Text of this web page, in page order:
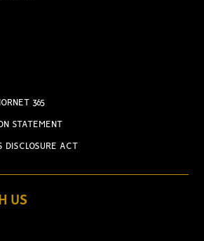
365
STATEMENT
ACT
US